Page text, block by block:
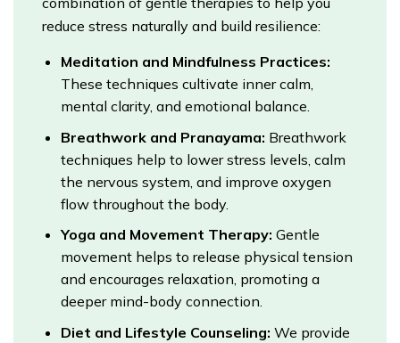
reduce stress naturally and build resilience:
Meditation and Mindfulness Practices:
These techniques cultivate inner calm,
mental clarity, and emotional balance.
Breathwork and Pranayama: Breathwork
techniques help to lower stress levels, calm
the nervous system, and improve oxygen
flow throughout the body.
Yoga and Movement Therapy: Gentle
movement helps to release physical tension
and encourages relaxation, promoting a
deeper mind-body connection.
Diet and Lifestyle Counseling: We provide